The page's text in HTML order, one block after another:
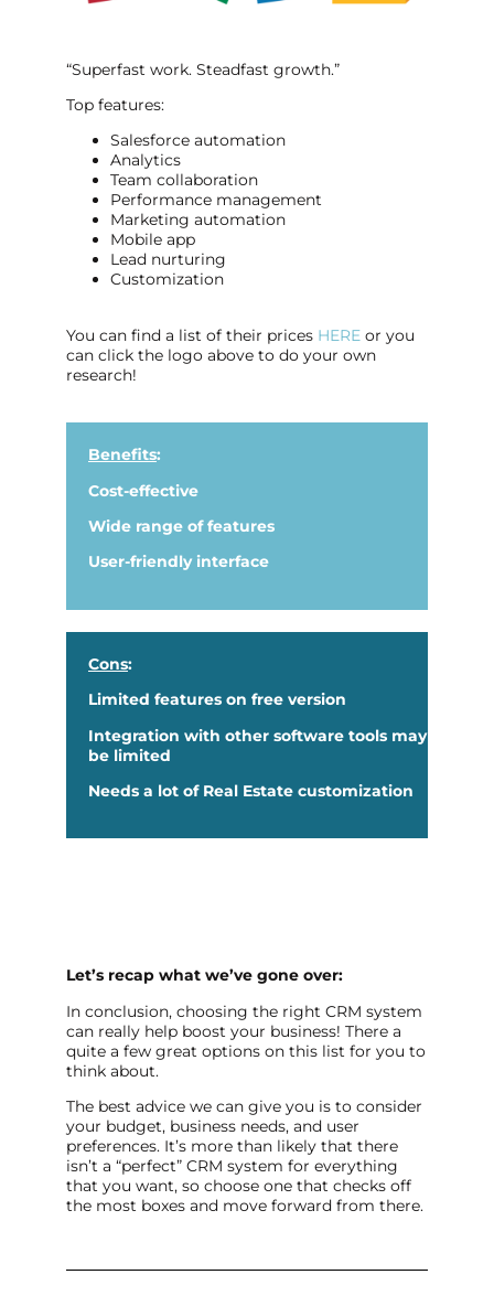
“Superfast work. Steadfast growth.”
Top features:
Salesforce automation
Analytics
Team collaboration
Performance management
Marketing automation
Mobile app
Lead nurturing
Customization
You can find a list of their prices HERE or you
can click the logo above to do your own
research!
Benefits:
Cost-effective
Wide range of features
User-friendly interface
Cons:
Limited features on free version
Integration with other software tools may
be limited
Needs a lot of Real Estate customization
Let’s recap what we’ve gone over:
In conclusion, choosing the right CRM system
can really help boost your business! There a
quite a few great options on this list for you to
think about.
The best advice we can give you is to consider
your budget, business needs, and user
preferences. It’s more than likely that there
isn’t a “perfect” CRM system for everything
that you want, so choose one that checks off
the most boxes and move forward from there.